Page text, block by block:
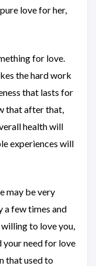
love for her,
for love.
the hard work
that lasts for
that after that,
health will
experiences will
may be very
a few times and
willing to love you,
your need for love
that used to